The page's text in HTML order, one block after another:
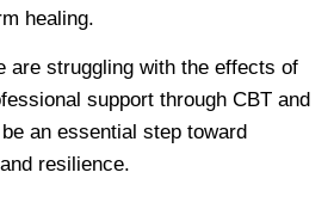
healing.
are struggling with the effects of
support through CBT and
an essential step toward
resilience.